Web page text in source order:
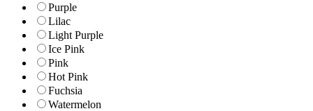
Purple
Lilac
Light Purple
Ice Pink
Pink
Hot Pink
Fuchsia
Watermelon